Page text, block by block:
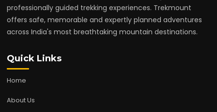
professionally guided trekking experiences. Trekmount
offers safe, memorable and expertly planned adventures
across India's most breathtaking mountain destinations.
Quick Links
Home
About Us